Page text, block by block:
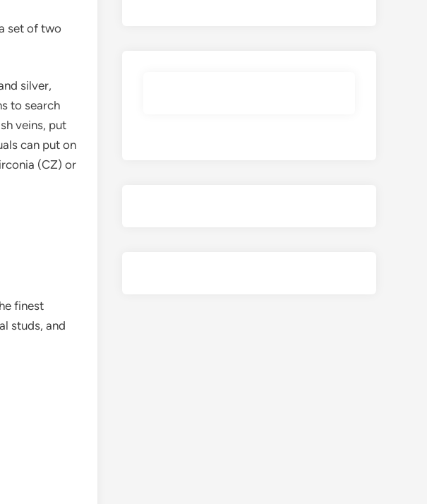
set of two
silver,
to search
veins, put
can put on
(CZ) or
finest
studs, and